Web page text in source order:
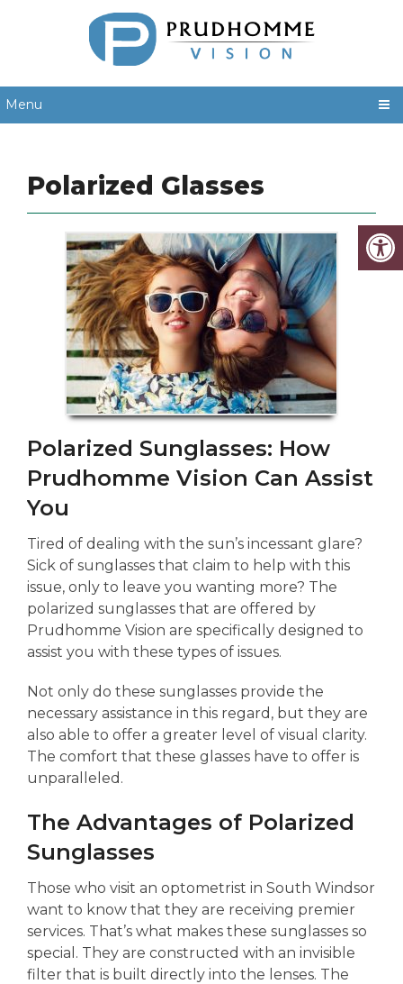
Menu
Polarized Glasses
Polarized Sunglasses: How
Prudhomme Vision Can Assist
You
Tired of dealing with the sun’s incessant glare?
Sick of sunglasses that claim to help with this
issue, only to leave you wanting more? The
polarized sunglasses that are offered by
Prudhomme Vision are specifically designed to
assist you with these types of issues.
Not only do these sunglasses provide the
necessary assistance in this regard, but they are
also able to offer a greater level of visual clarity.
The comfort that these glasses have to offer is
unparalleled.
The Advantages of Polarized
Sunglasses
Those who visit an optometrist in South Windsor
want to know that they are receiving premier
services. That’s what makes these sunglasses so
special. They are constructed with an invisible
filter that is built directly into the lenses. The